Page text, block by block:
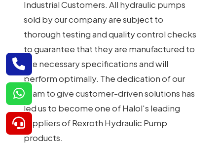
Industrial Customers. All hydraulic pumps
sold by our company are subject to
thorough testing and quality control checks
to guarantee that they are manufactured to
the necessary specifications and will
perform optimally. The dedication of our
team to give customer-driven solutions has
led us to become one of Halol's leading
suppliers of Rexroth Hydraulic Pump
products.